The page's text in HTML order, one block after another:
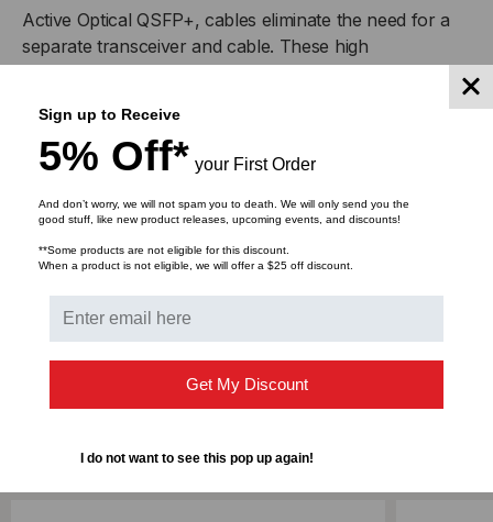
Active Optical QSFP+, cables eliminate the need for a
separate transceiver and cable. These high
support data transfer rates up to FDR (54Gb/s) speeds,
in lengths up to 100 meters. Custom lengths are
available, as well as Low Smoke Zero Halogen (LSZH)
DOWNLOADS
RELATED PRODUCTS
Sign up to Receive
5% Off* your First Order
And don’t worry, we will not spam you to death. We will only send you the
good stuff, like new product releases, upcoming events, and discounts!
**Some products are not eligible for this discount.
When a product is not eligible, we will offer a $25 off discount.
Get My Discount
I do not want to see this pop up again!